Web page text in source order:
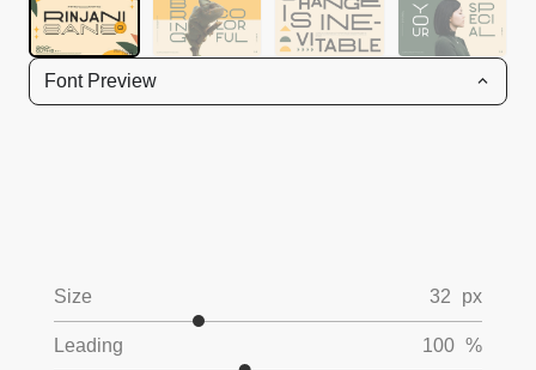
Font Preview
Size 32 px
Leading 100 %